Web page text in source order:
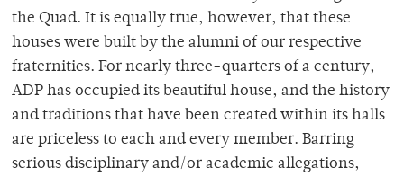
the Quad. It is equally true, however, that these
houses were built by the alumni of our respective
fraternities. For nearly three-quarters of a century,
ADP has occupied its beautiful house, and the history
and traditions that have been created within its halls
are priceless to each and every member. Barring
serious disciplinary and/or academic allegations,